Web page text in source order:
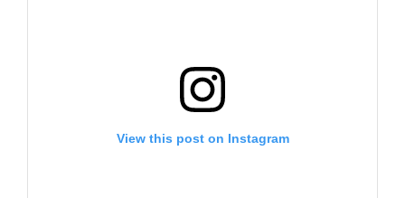
View this post on Instagram